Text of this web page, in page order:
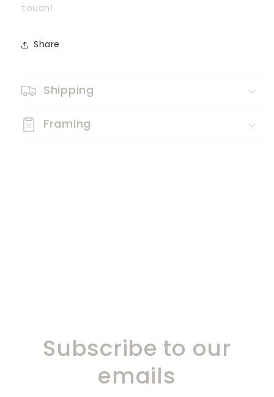
touch!
Share
Shipping
Framing
Subscribe to our
emails